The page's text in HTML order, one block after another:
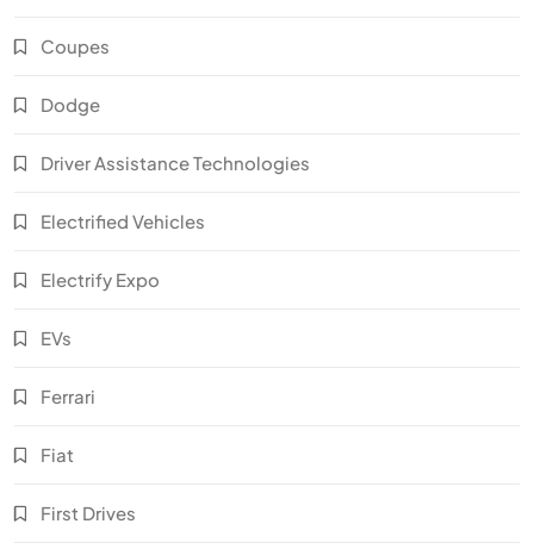
Coupes
Dodge
Driver Assistance Technologies
Electrified Vehicles
Electrify Expo
EVs
Ferrari
Fiat
First Drives